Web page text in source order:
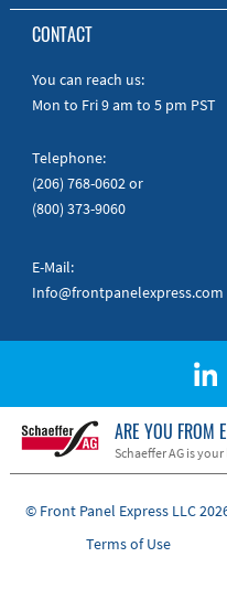
Online Help
Manuals
Quick Guides
To the Webshop
CONTACT
You can reach us:
Mon to Fri 9 am to 5 pm PST
Telephone:
(206) 768-0602or
(800) 373-9060
E-Mail:
Info@frontpanelexpress.com
ARE YOU FROM
Schaeffer AG is
© Front Panel Express LLC
Terms of Use